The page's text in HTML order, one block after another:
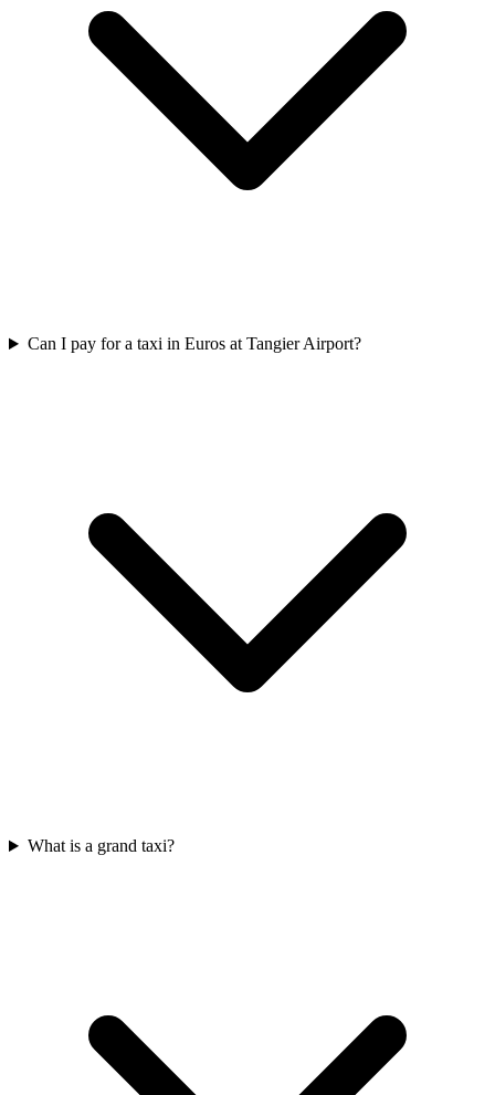
Can I pay for a taxi in Euros at Tangier Airport?
What is a grand taxi?